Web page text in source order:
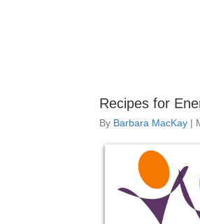
Recipes for
By Barbara MacKay |